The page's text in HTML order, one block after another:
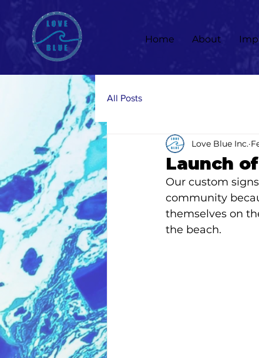
Home About
All Posts
Launch
Love Blue Inc.
Our custom
community
themselves on
the beach.